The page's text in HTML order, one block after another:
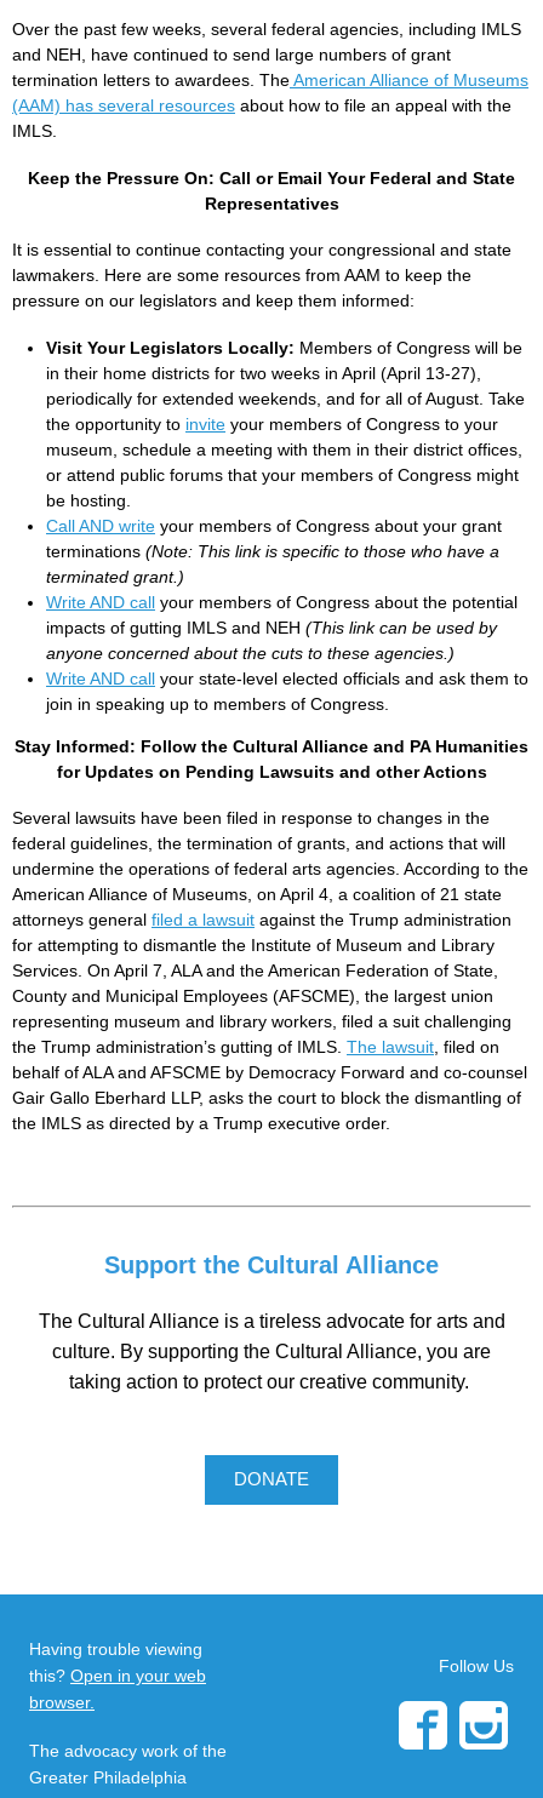
Over the past few weeks, several federal agencies, including IMLS
and NEH, have continued to send large numbers of grant
termination letters to awardees. TheAmerican Alliance of Museums
(AAM) has several resources about how to file an appeal with the
IMLS.
Keep the Pressure On: Call or Email Your Federal and State
Representatives
It is essential to continue contacting your congressional and state
lawmakers. Here are some resources from AAM to keep the
pressure on our legislators and keep them informed:
Visit Your Legislators Locally: Members of Congress will be
in their home districts for two weeks in April (April 13-27),
periodically for extended weekends, and for all of August. Take
the opportunity to invite your members of Congress to your
museum, schedule a meeting with them in their district offices,
or attend public forums that your members of Congress might
be hosting.
Call AND write your members of Congress about your grant
terminations (Note: This link is specific to those who have a
terminated grant.)
Write AND call your members of Congress about the potential
impacts of gutting IMLS and NEH (This link can be used by
anyone concerned about the cuts to these agencies.)
Write AND call your state-level elected officials and ask them to
join in speaking up to members of Congress.
Stay Informed: Follow the Cultural Alliance and PA Humanities
for Updates on Pending Lawsuits and other Actions
Several lawsuits have been filed in response to changes in the
federal guidelines, the termination of grants, and actions that will
undermine the operations of federal arts agencies. According to the
American Alliance of Museums, on April 4, a coalition of 21 state
attorneys general filed a lawsuit against the Trump administration
for attempting to dismantle the Institute of Museum and Library
Services. On April 7, ALA and the American Federation of State,
County and Municipal Employees (AFSCME), the largest union
representing museum and library workers, filed a suit challenging
the Trump administration’s gutting of IMLS. The lawsuit , filed on
behalf of ALA and AFSCME by Democracy Forward and co-counsel
Gair Gallo Eberhard LLP, asks the court to block the dismantling of
the IMLS as directed by a Trump executive order.
Support the Cultural Alliance
The Cultural Alliance is a tireless advocate for arts and
culture. By supporting the Cultural Alliance, you are
taking action to protect our creative community.
DONATE
Having trouble viewing
this? Open in your web
browser.
The advocacy work of the
Greater Philadelphia
Follow Us